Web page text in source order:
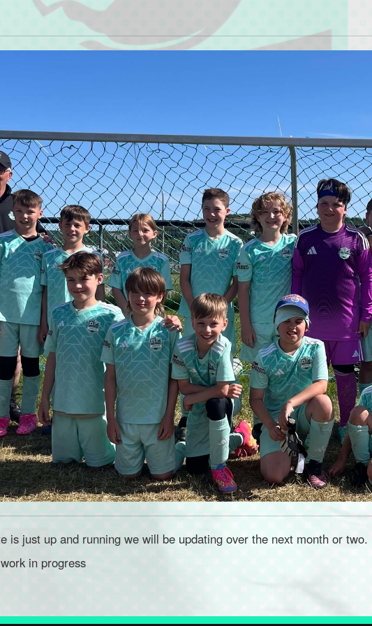
is just up and running we will be updating over the next month or two.
in progress